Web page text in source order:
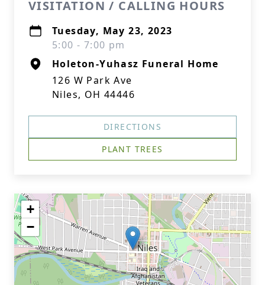
VISITATION / CALLING HOURS
Tuesday, May 23, 2023
5:00 - 7:00 pm
Holeton-Yuhasz Funeral Home
126 W Park Ave
Niles, OH 44446
DIRECTIONS
PLANT TREES
+
−